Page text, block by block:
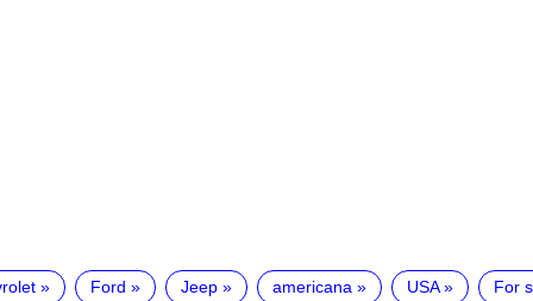
Ford Jeep americana USA For